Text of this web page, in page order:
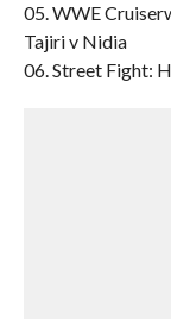
05. WWE
Tajiri v Nidia
06. Street Fight: